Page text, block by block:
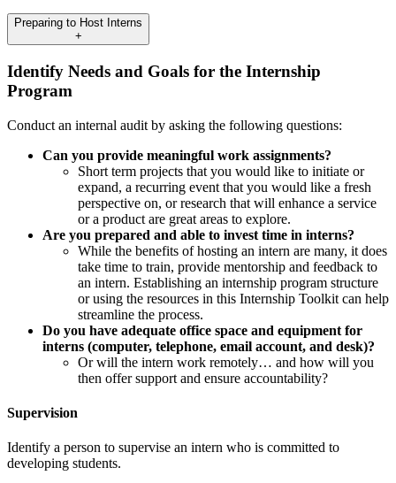
Preparing to Host Interns
+
Identify Needs and Goals for the Internship
Program
Conduct an internal audit by asking the following questions:
Can you provide meaningful work assignments?
Short term projects that you would like to initiate or
expand, a recurring event that you would like a fresh
perspective on, or research that will enhance a service
or a product are great areas to explore.
Are you prepared and able to invest time in interns?
While the benefits of hosting an intern are many, it does
take time to train, provide mentorship and feedback to
an intern. Establishing an internship program structure
or using the resources in this Internship Toolkit can help
streamline the process.
Do you have adequate office space and equipment for
interns (computer, telephone, email account, and desk)?
Or will the intern work remotely… and how will you
then offer support and ensure accountability?
Supervision
Identify a person to supervise an intern who is committed to
developing students.